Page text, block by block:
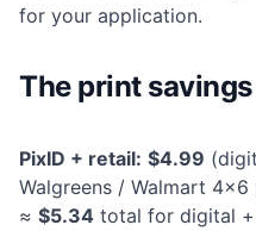
for your application.
The print
PixID + retail: $4.99
Walgreens / Walmart 4×6
≈ $5.34 total for digital